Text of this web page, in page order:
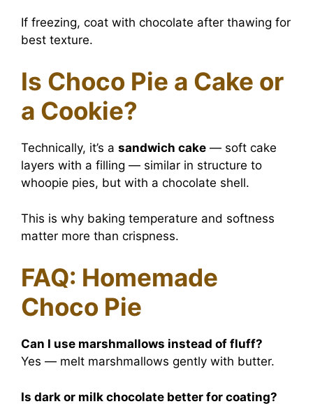
If freezing, coat with chocolate after thawing for
best texture.
Is Choco Pie a Cake or
a Cookie?
Technically, it’s a sandwich cake — soft cake
layers with a filling — similar in structure to
whoopie pies, but with a chocolate shell.
This is why baking temperature and softness
matter more than crispness.
FAQ: Homemade
Choco Pie
Can I use marshmallows instead of fluff?
Yes — melt marshmallows gently with butter.
Is dark or milk chocolate better for coating?